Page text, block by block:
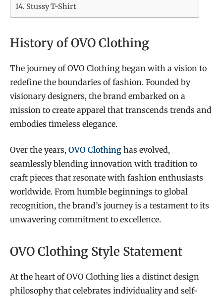
Stussy T-Shirt
History of OVO Clothing
The journey of OVO Clothing began with a vision to
redefine the boundaries of fashion. Founded by
visionary designers, the brand embarked on a
mission to create apparel that transcends trends and
embodies timeless elegance.
Over the years, OVO Clothing has evolved,
seamlessly blending innovation with tradition to
craft pieces that resonate with fashion enthusiasts
worldwide. From humble beginnings to global
recognition, the brand’s journey is a testament to its
unwavering commitment to excellence.
OVO Clothing Style Statement
At the heart of OVO Clothing lies a distinct design
philosophy that celebrates individuality and self-